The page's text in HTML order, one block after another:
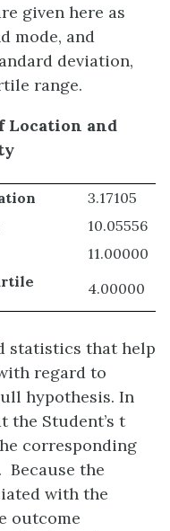
given here as
mode, and
deviation,
range.
Location and
3.17105
10.05556
11.00000
4.00000
statistics that help
regard to
hypothesis. In
the Student’s t
corresponding
Because the
with the
outcome